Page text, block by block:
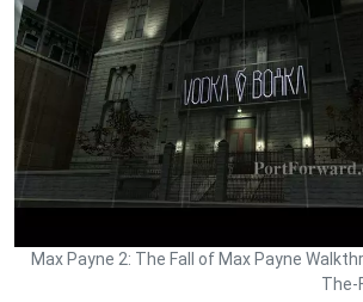
Max Payne 2: The Fall of Max Payne
The-